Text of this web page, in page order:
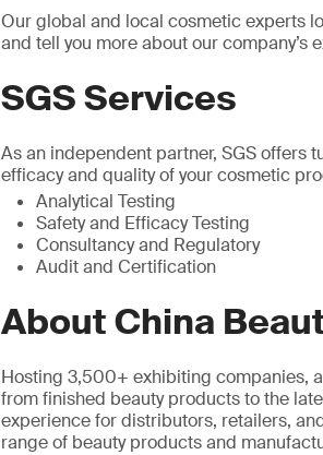
Our global and local cosmetic experts
and tell you more about our company’s
SGS Services
As an independent partner, SGS offers
efficacy and quality of your cosmetic
Analytical Testing
Safety and Efficacy Testing
Consultancy and Regulatory
Audit and Certification
About China
Hosting 3,500+ exhibiting companies,
from finished beauty products to the
experience for distributors, retailers,
range of beauty products and